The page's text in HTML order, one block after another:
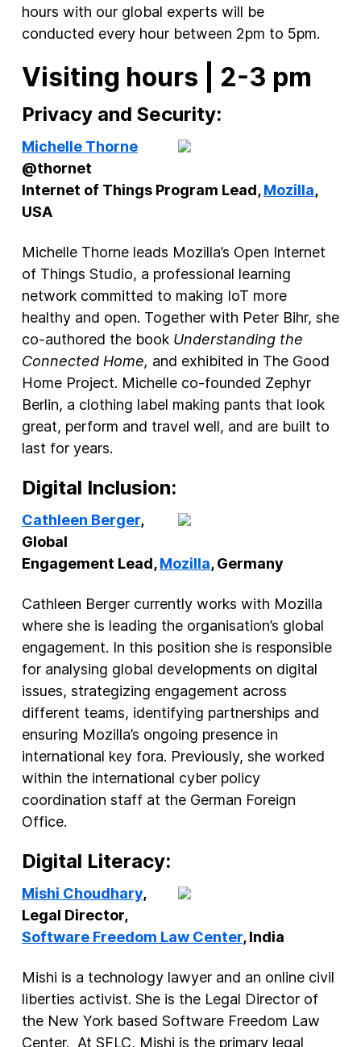
hours with our global experts will be
conducted every hour between 2pm to 5pm.
Visiting hours | 2-3 pm
Privacy and Security:
Michelle Thorne
@thornet
Internet of Things Program Lead,Mozilla,
USA
Michelle Thorne leads Mozilla’s Open Internet
of Things Studio, a professional learning
network committed to making IoT more
healthy and open. Together with Peter Bihr, she
co-authored the book Understanding the
Connected Home, and exhibited in The Good
Home Project. Michelle co-founded Zephyr
Berlin, a clothing label making pants that look
great, perform and travel well, and are built to
last for years.
Digital Inclusion:
Cathleen Berger,
Global
Engagement Lead,Mozilla, Germany
Cathleen Berger currently works with Mozilla
where she is leading the organisation’s global
engagement. In this position she is responsible
for analysing global developments on digital
issues, strategizing engagement across
different teams, identifying partnerships and
ensuring Mozilla’s ongoing presence in
international key fora. Previously, she worked
within the international cyber policy
coordination staff at the German Foreign
Office.
Digital Literacy:
Mishi Choudhary,
Legal Director,
Software Freedom Law Center, India
Mishi is a technology lawyer and an online civil
liberties activist. She is the Legal Director of
the New York based Software Freedom Law
Center. At SFLC, Mishi is the primary legal